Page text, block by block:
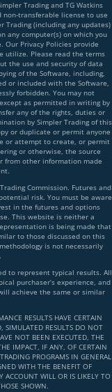
Trading and TG Watkins
non-transferable license to use
Trading (including any updates)
any computer(s) on which you
Privacy Policies provide
utilize. Please read the terms
the use and security of data
of the Software, including,
or included with the Software,
forbidden. You may not
as permitted in writing by
any of the rights, duties or
by Simpler Trading of this
or duplicate or permit anyone
or attempt to create, or permit
or otherwise, the source
from other information made
Commission. Futures and
risk. You must be aware
in the futures and options
This website is neither a
is being made that
to those discussed on this
is not necessarily
to represent typical results. All
purchaser’s experience, and
achieve the same or similar
RESULTS HAVE CERTAIN
SIMULATED RESULTS DO NOT
NOT BEEN EXECUTED, THE
IMPACT, IF ANY, OF CERTAIN
PROGRAMS IN GENERAL
WITH THE BENEFIT OF
ACCOUNT WILL OR IS LIKELY TO
SHOWN.